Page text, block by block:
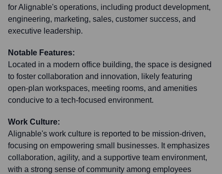
for Alignable's operations, including product development,
engineering, marketing, sales, customer success, and
executive leadership.
Notable Features:
Located in a modern office building, the space is designed
to foster collaboration and innovation, likely featuring
open-plan workspaces, meeting rooms, and amenities
conducive to a tech-focused environment.
Work Culture:
Alignable's work culture is reported to be mission-driven,
focusing on empowering small businesses. It emphasizes
collaboration, agility, and a supportive team environment,
with a strong sense of community among employees